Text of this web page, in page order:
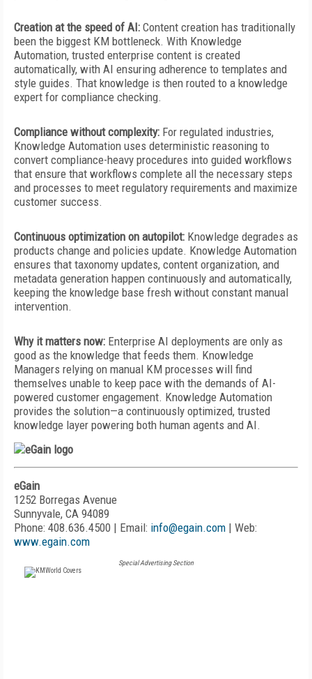
Creation at the speed of AI: Content creation has traditionally
been the biggest KM bottleneck. With Knowledge
Automation, trusted enterprise content is created
automatically, with AI ensuring adherence to templates and
style guides. That knowledge is then routed to a knowledge
expert for compliance checking.
Compliance without complexity: For regulated industries,
Knowledge Automation uses deterministic reasoning to
convert compliance-heavy procedures into guided workflows
that ensure that workflows complete all the necessary steps
and processes to meet regulatory requirements and maximize
customer success.
Continuous optimization on autopilot: Knowledge degrades as
products change and policies update. Knowledge Automation
ensures that taxonomy updates, content organization, and
metadata generation happen continuously and automatically,
keeping the knowledge base fresh without constant manual
intervention.
Why it matters now: Enterprise AI deployments are only as
good as the knowledge that feeds them. Knowledge
Managers relying on manual KM processes will find
themselves unable to keep pace with the demands of AI-
powered customer engagement. Knowledge Automation
provides the solution—a continuously optimized, trusted
knowledge layer powering both human agents and AI.
eGain
1252 Borregas Avenue
Sunnyvale, CA 94089
Phone: 408.636.4500 | Email: info@egain.com | Web:
www.egain.com
Special Advertising Section